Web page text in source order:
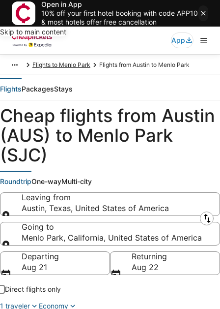
Open in App
10% off your first hotel booking with code APP10
& most hotels offer free cancellation
Skip to main content
App
Flights to Menlo Park Flights from Austin to Menlo Park
FlightsPackagesStays
Cheap flights from Austin
(AUS) to Menlo Park
(SJC)
RoundtripOne-wayMulti-city
Leaving from
Austin, Texas, United States of America
Leaving from
Going to
Menlo Park, California, United States of America
Going to
Departing
Aug 21
Returning
Aug 22
Direct flights only
1 traveler
Economy